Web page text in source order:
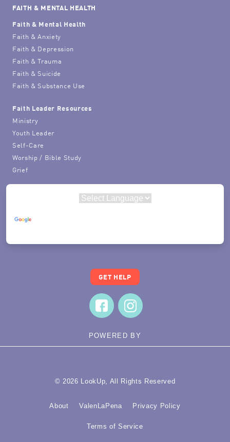
FAITH & MENTAL HEALTH
Faith & Mental Health
Faith & Anxiety
Faith & Depression
Faith & Trauma
Faith & Suicide
Faith & Substance Use
Faith Leader Resources
Ministry
Youth Leader
Self-Care
Worship / Bible Study
Grief
POWERED BY
GET HELP
© 2026 LookUp, All Rights Reserved
About ValenLaPena Privacy Policy
Terms of Service